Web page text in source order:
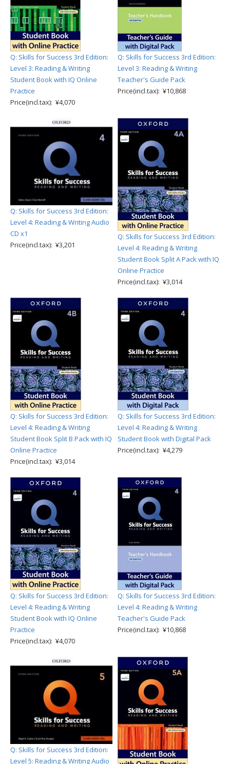
Q: Skills for Success 3rd Edition:
Level 3: Reading & Writing
Student Book with IQ Online
Practice
Price(incl.tax): ¥4,070
Q: Skills for Success 3rd Edition:
Level 3: Reading & Writing
Teacher's Guide Pack
Price(incl.tax): ¥10,868
Q: Skills for Success 3rd Edition:
Level 4: Reading & Writing Audio
CD x1
Price(incl.tax): ¥3,201
Q: Skills for Success 3rd Edition:
Level 4: Reading & Writing
Student Book Split A Pack with IQ
Online Practice
Price(incl.tax): ¥3,014
Q: Skills for Success 3rd Edition:
Level 4: Reading & Writing
Student Book Split B Pack with IQ
Online Practice
Price(incl.tax): ¥3,014
Q: Skills for Success 3rd Edition:
Level 4: Reading & Writing
Student Book with Digital Pack
Price(incl.tax): ¥4,279
Q: Skills for Success 3rd Edition:
Level 4: Reading & Writing
Student Book with IQ Online
Practice
Price(incl.tax): ¥4,070
Q: Skills for Success 3rd Edition:
Level 4: Reading & Writing
Teacher's Guide Pack
Price(incl.tax): ¥10,868
Q: Skills for Success 3rd Edition:
Level 5: Reading & Writing Audio